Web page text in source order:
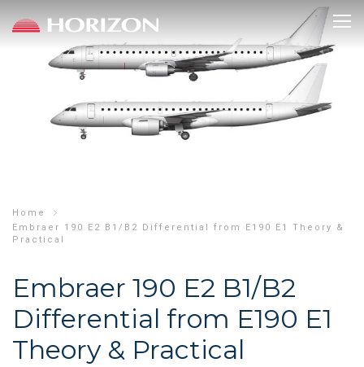
Home
Embraer 190 E2 B1/B2 Differential from E190 E1 Theory &
Practical
Embraer 190 E2 B1/B2
Differential from E190 E1
Theory & Practical